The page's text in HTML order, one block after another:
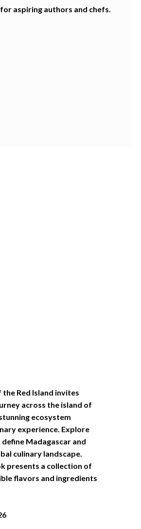
aspiring authors and chefs.
Red Island invites
across the island of
ecosystem
experience. Explore
Madagascar and
culinary landscape.
presents a collection of
flavors and ingredients